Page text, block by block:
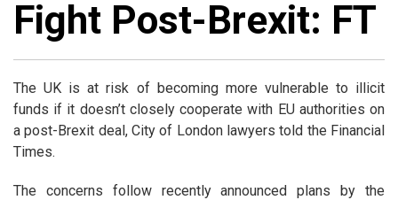
Fight Post-Brexit: FT
The UK is at risk of becoming more vulnerable to illicit
funds if it doesn’t closely cooperate with EU authorities on
a post-Brexit deal, City of London lawyers told the Financial
Times.
The concerns follow recently announced plans by the